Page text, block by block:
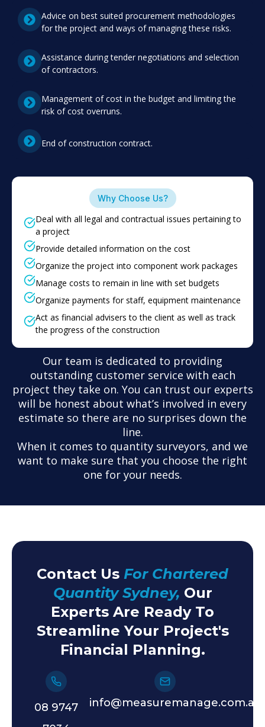
Advice on best suited procurement methodologies
for the project and ways of managing these risks.
Assistance during tender negotiations and selection
of contractors.
Management of cost in the budget and limiting the
risk of cost overruns.
End of construction contract.
Why Choose Us?
Deal with all legal and contractual issues pertaining to
a project
Provide detailed information on the cost
Organize the project into component work packages
Manage costs to remain in line with set budgets
Organize payments for staff, equipment maintenance
Act as financial advisers to the client as well as track
the progress of the construction
Our team is dedicated to providing
outstanding customer service with each
project they take on. You can trust our experts
will be honest about what’s involved in every
estimate so there are no surprises down the
line.
When it comes to quantity surveyors, and we
want to make sure that you choose the right
one for your needs.
Contact Us For Chartered
Quantity Sydney, Our
Experts Are Ready To
Streamline Your Project's
Financial Planning.
08 9747
info@measuremanage.com.au